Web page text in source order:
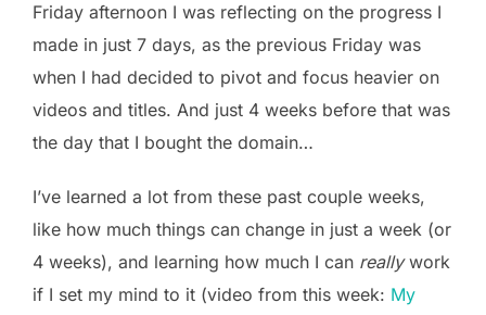
Friday afternoon I was reflecting on the progress I
made in just 7 days, as the previous Friday was
when I had decided to pivot and focus heavier on
videos and titles. And just 4 weeks before that was
the day that I bought the domain…
I’ve learned a lot from these past couple weeks,
like how much things can change in just a week (or
4 weeks), and learning how much I can reallywork
if I set my mind to it (video from this week: My